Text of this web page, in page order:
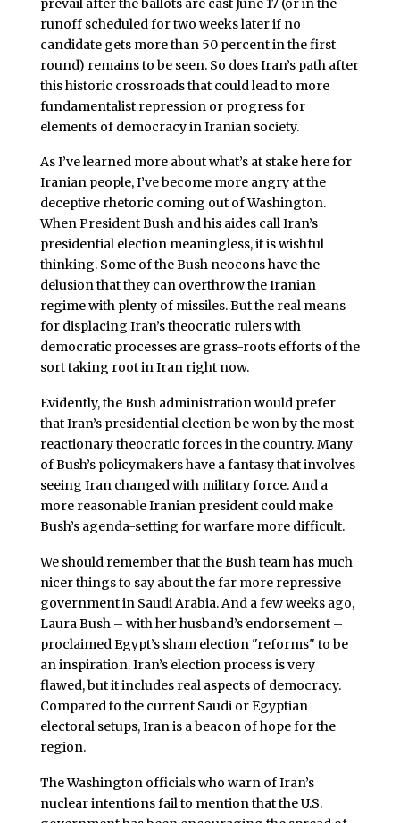
runoff scheduled for two weeks later if no
candidate gets more than 50 percent in the first
round) remains to be seen. So does Iran’s path after
this historic crossroads that could lead to more
fundamentalist repression or progress for
elements of democracy in Iranian society.
As I’ve learned more about what’s at stake here for
Iranian people, I’ve become more angry at the
deceptive rhetoric coming out of Washington.
When President Bush and his aides call Iran’s
presidential election meaningless, it is wishful
thinking. Some of the Bush neocons have the
delusion that they can overthrow the Iranian
regime with plenty of missiles. But the real means
for displacing Iran’s theocratic rulers with
democratic processes are grass-roots efforts of the
sort taking root in Iran right now.
Evidently, the Bush administration would prefer
that Iran’s presidential election be won by the most
reactionary theocratic forces in the country. Many
of Bush’s policymakers have a fantasy that involves
seeing Iran changed with military force. And a
more reasonable Iranian president could make
Bush’s agenda-setting for warfare more difficult.
We should remember that the Bush team has much
nicer things to say about the far more repressive
government in Saudi Arabia. And a few weeks ago,
Laura Bush – with her husband’s endorsement –
proclaimed Egypt’s sham election "reforms" to be
an inspiration. Iran’s election process is very
flawed, but it includes real aspects of democracy.
Compared to the current Saudi or Egyptian
electoral setups, Iran is a beacon of hope for the
region.
The Washington officials who warn of Iran’s
nuclear intentions fail to mention that the U.S.